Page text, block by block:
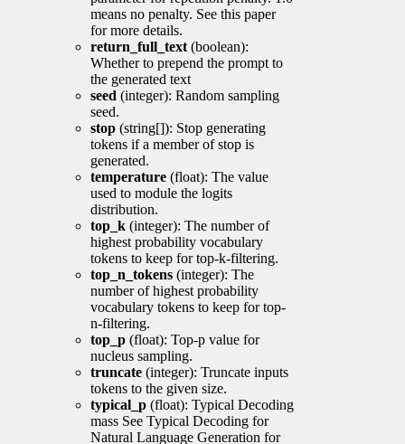
means no penalty. See this paper
for more details.
return_full_text (boolean):
Whether to prepend the prompt to
the generated text
seed (integer): Random sampling
seed.
stop (string[]): Stop generating
tokens if a member of stop is
generated.
temperature (float): The value
used to module the logits
distribution.
top_k (integer): The number of
highest probability vocabulary
tokens to keep for top-k-filtering.
top_n_tokens (integer): The
number of highest probability
vocabulary tokens to keep for top-
n-filtering.
top_p (float): Top-p value for
nucleus sampling.
truncate (integer): Truncate inputs
tokens to the given size.
typical_p (float): Typical Decoding
mass See Typical Decoding for
Natural Language Generation for